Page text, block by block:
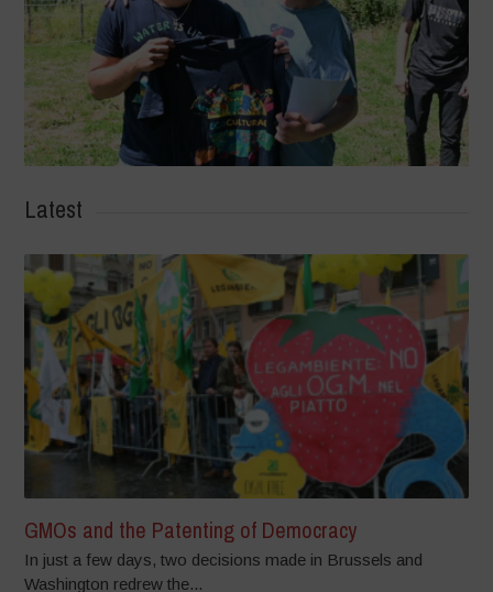
Latest
GMOs and the Patenting of Democracy
In just a few days, two decisions made in Brussels and
Washington redrew the...